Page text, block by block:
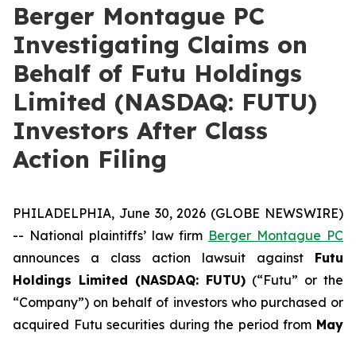
Berger Montague PC
Investigating Claims on
Behalf of Futu Holdings
Limited (NASDAQ: FUTU)
Investors After Class
Action Filing
PHILADELPHIA, June 30, 2026 (GLOBE NEWSWIRE)
-- National plaintiffs’ law firm Berger Montague PC
announces a class action lawsuit against Futu
Holdings Limited (NASDAQ: FUTU) (“Futu” or the
“Company”) on behalf of investors who purchased or
acquired Futu securities during the period from May